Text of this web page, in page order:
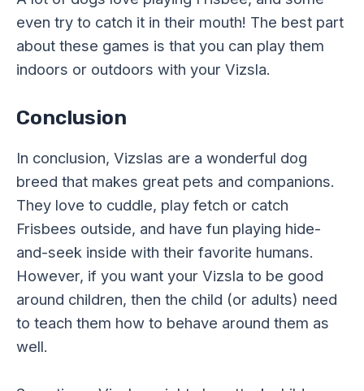
even try to catch it in their mouth! The best part
about these games is that you can play them
indoors or outdoors with your Vizsla.
Conclusion
In conclusion, Vizslas are a wonderful dog
breed that makes great pets and companions.
They love to cuddle, play fetch or catch
Frisbees outside, and have fun playing hide-
and-seek inside with their favorite humans.
However, if you want your Vizsla to be good
around children, then the child (or adults) need
to teach them how to behave around them as
well.